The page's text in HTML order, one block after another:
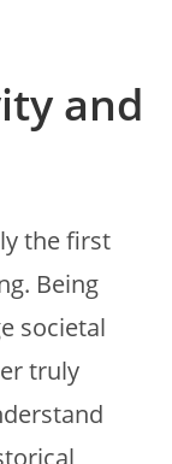
and
the first
Being
societal
truly